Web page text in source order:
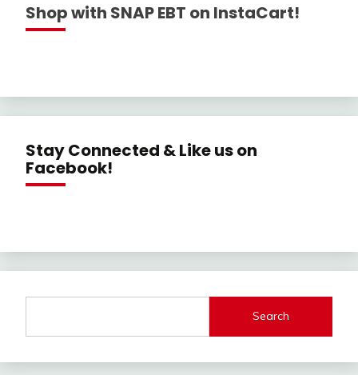
Shop with SNAP EBT on InstaCart!
Stay Connected & Like us on
Facebook!
Search